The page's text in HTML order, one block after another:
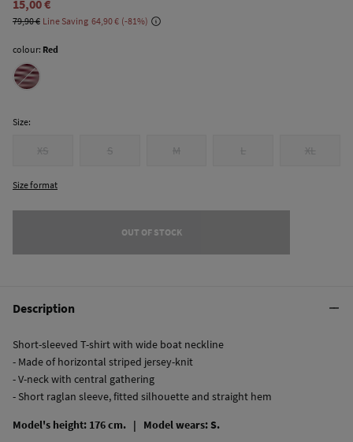
15,00 €
79,90 € Line Saving 64,90 € 81
colour: Red
Size:
XS S M L XL
Size format
OUT OF STOCK
Description
Short-sleeved T-shirt with wide boat neckline
- Made of horizontal striped jersey-knit
- V-neck with central gathering
- Short raglan sleeve, fitted silhouette and straight hem
Model's height: 176 cm. | Model wears: S.